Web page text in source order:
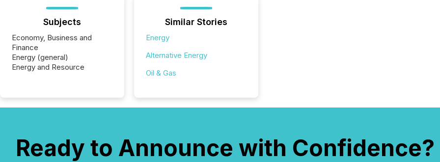
Subjects
Economy, Business and
Finance
Energy (general)
Energy and Resource
Similar Stories
Energy
Alternative Energy
Oil & Gas
Ready to Announce with Confidence?